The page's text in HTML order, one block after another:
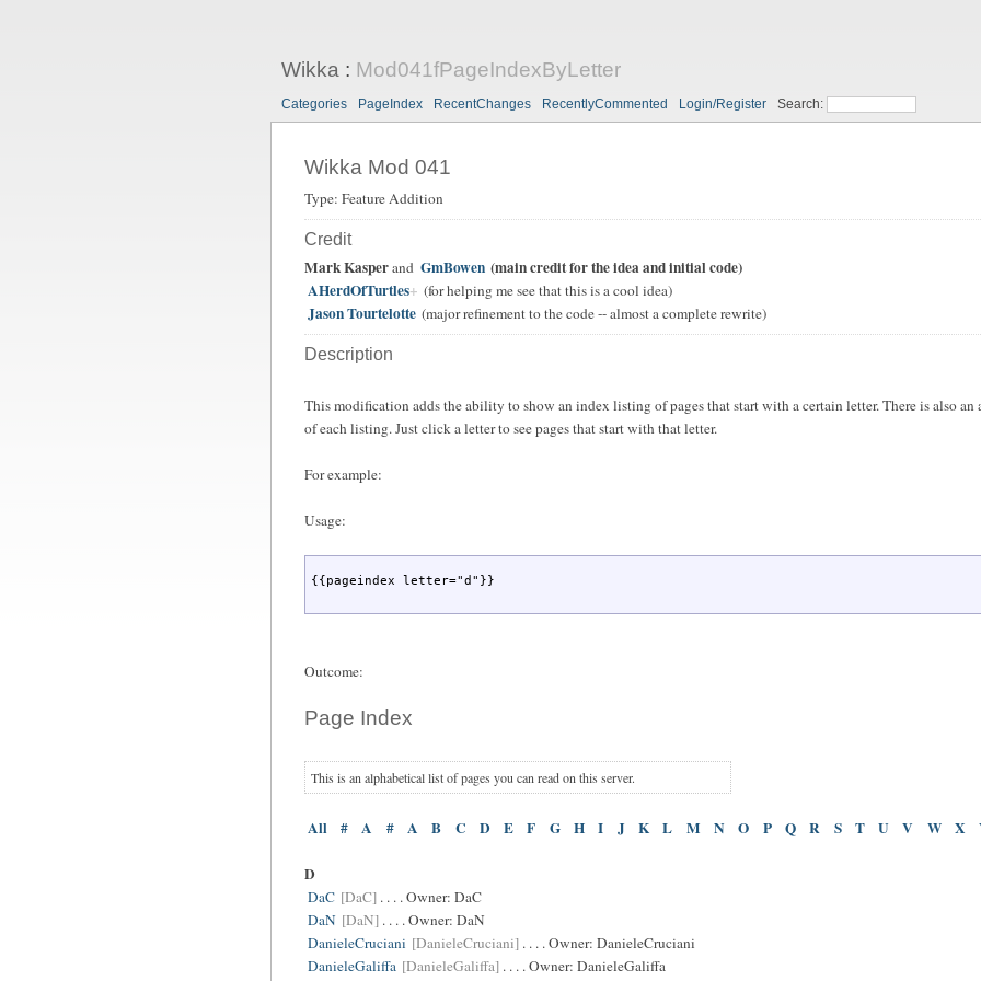
Wikka : Mod041fPageIndexByLetter
Categories PageIndex RecentChanges RecentlyCommented Login/Register Search:
Wikka Mod 041
Type: Feature Addition
Credit
Mark Kasperand GmBowen (main credit for the idea and initial code)
AHerdOfTurtles
(for helping me see that this is a cool idea)
Jason Tourtelotte (major refinement to the code -- almost a complete rewrite)
Description
This modification adds the ability to show an index listing of pages that start with a certain letter. There is also
of each listing. Just click a letter to see pages that start with that letter.
For example:
Usage:
{{pageindex letter="d"}}
Outcome:
Page Index
This is an alphabetical list of pages you can read on this server.
All # A # A B C D E F G H I J K L M N O P Q R S T U V W X
D
DaC [DaC] . . . . Owner:DaC
DaN [DaN] . . . . Owner:DaN
DanieleCruciani [DanieleCruciani] . . . . Owner:DanieleCruciani
DanieleGaliffa [DanieleGaliffa] . . . . Owner:DanieleGaliffa